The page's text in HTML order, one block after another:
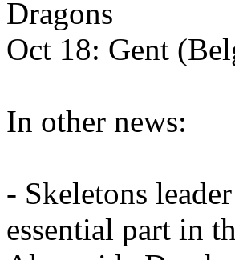
Dragons
Oct 18: Gent
In other news:
- Skeletons
essential part in